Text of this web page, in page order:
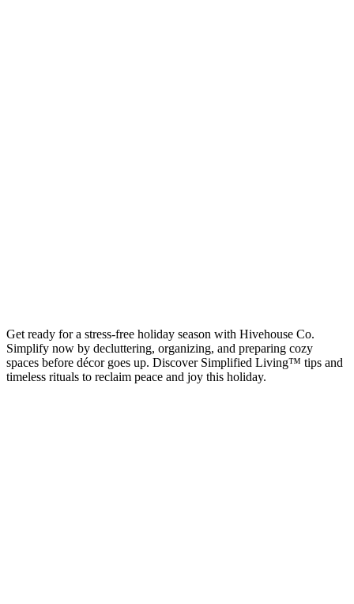
Get ready for a stress-free holiday season with Hivehouse Co.
Simplify now by decluttering, organizing, and preparing cozy
spaces before décor goes up. Discover Simplified Living™ tips and
timeless rituals to reclaim peace and joy this holiday.